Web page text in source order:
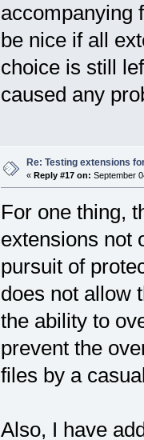
accompanying
be nice if all
choice is still
caused any
Re: Testing extensions
« Reply #17 on: September
For one thing,
extensions not
pursuit of
does not allow
the ability to
prevent the
files by a
Also, I have